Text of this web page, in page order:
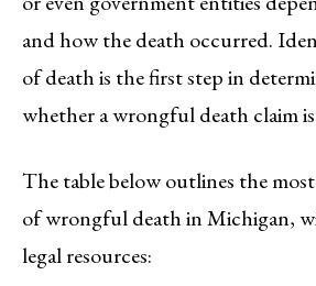
and how the death occurred.
of death is the first step in
whether a wrongful death claim
The table below outlines the
of wrongful death in Michigan,
legal resources: